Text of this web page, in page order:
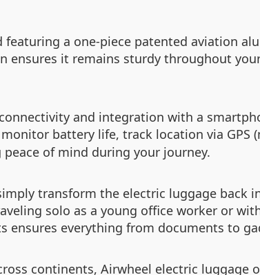
a one-piece patented aviation
ensures it remains sturdy throughout
and integration with a
monitor battery life, track location via GPS
of mind during your journey.
transform the electric luggage back
solo as a young office worker or
everything from documents to
continents, Airwheel electric luggage